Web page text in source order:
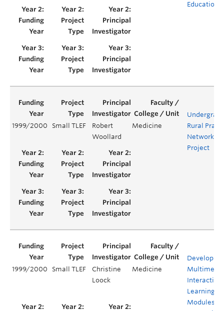
Education
1999/2000 Small TLEF
Robert
Woollard
Medicine
Rural
Network
Project
1999/2000 Small TLEF
Christine
Loock
Medicine
Multimedia
Interactive
Learning
Modules